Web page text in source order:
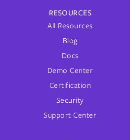
RESOURCES
All Resources
Blog
Docs
Demo Center
Certification
Security
Support Center